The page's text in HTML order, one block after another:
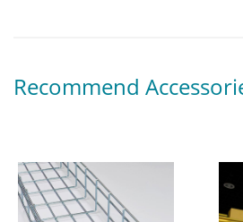
Recommend